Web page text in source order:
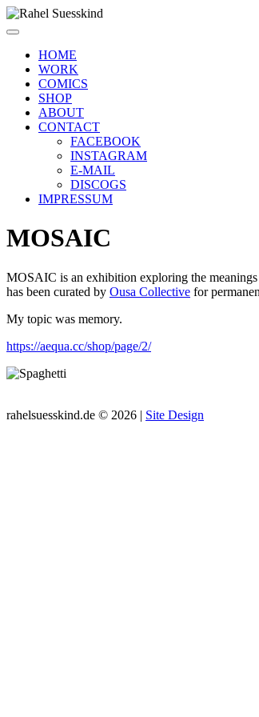
HOME
WORK
COMICS
SHOP
ABOUT
CONTACT
FACEBOOK
INSTAGRAM
E-MAIL
DISCOGS
IMPRESSUM
MOSAIC
MOSAIC is an exhibition exploring the
has been curated by Ousa Collective for
My topic was memory.
https://aequa.cc/shop/page/2/
rahelsuesskind.de © 2026 | Site Design